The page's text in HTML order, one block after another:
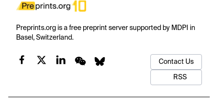
Preprints.org is a free preprint server supported by MDPI in
Basel, Switzerland.
Contact Us
RSS